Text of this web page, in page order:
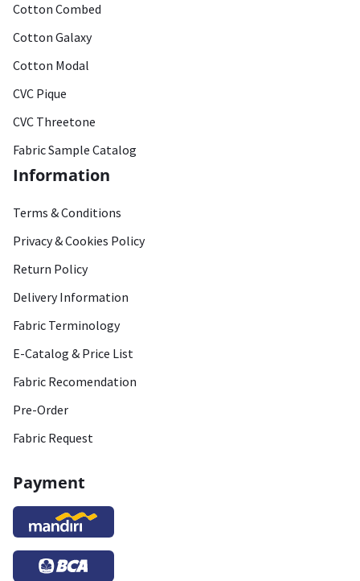
Cotton Combed
Cotton Galaxy
Cotton Modal
CVC Pique
CVC Threetone
Fabric Sample Catalog
Information
Terms & Conditions
Privacy & Cookies Policy
Return Policy
Delivery Information
Fabric Terminology
E-Catalog & Price List
Fabric Recomendation
Pre-Order
Fabric Request
Payment